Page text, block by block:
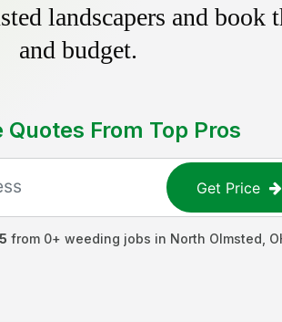
landscapers and book
and budget.
Quotes From Top Pros
Get Price
from 0+ weeding jobs in North Olmsted